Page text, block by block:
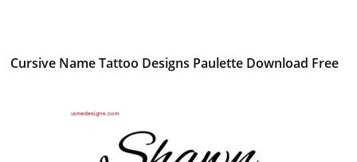
Cursive Name Tattoo Designs Paulette Download Free